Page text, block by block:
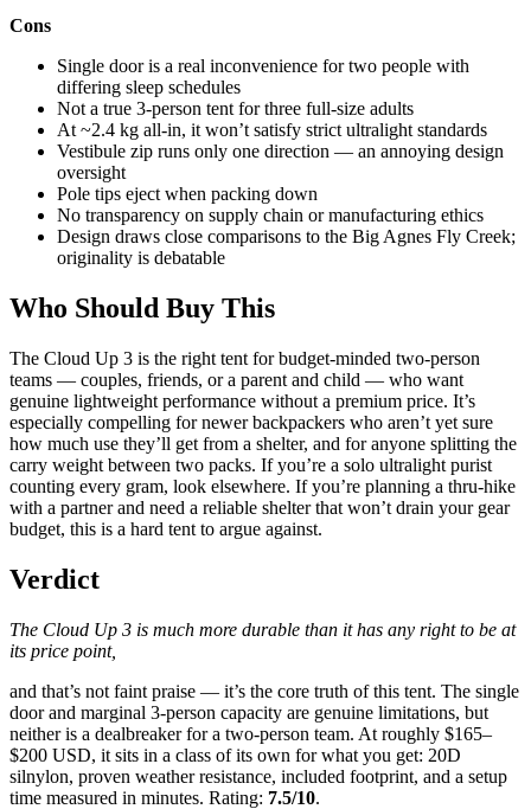
Cons
Single door is a real inconvenience for two people with
differing sleep schedules
Not a true 3-person tent for three full-size adults
At ~2.4 kg all-in, it won’t satisfy strict ultralight standards
Vestibule zip runs only one direction — an annoying design
oversight
Pole tips eject when packing down
No transparency on supply chain or manufacturing ethics
Design draws close comparisons to the Big Agnes Fly Creek;
originality is debatable
Who Should Buy This
The Cloud Up 3 is the right tent for budget-minded two-person
teams — couples, friends, or a parent and child — who want
genuine lightweight performance without a premium price. It’s
especially compelling for newer backpackers who aren’t yet sure
how much use they’ll get from a shelter, and for anyone splitting the
carry weight between two packs. If you’re a solo ultralight purist
counting every gram, look elsewhere. If you’re planning a thru-hike
with a partner and need a reliable shelter that won’t drain your gear
budget, this is a hard tent to argue against.
Verdict
The Cloud Up 3 is much more durable than it has any right to be at
its price point,
and that’s not faint praise — it’s the core truth of this tent. The single
door and marginal 3-person capacity are genuine limitations, but
neither is a dealbreaker for a two-person team. At roughly $165–
$200 USD, it sits in a class of its own for what you get: 20D
silnylon, proven weather resistance, included footprint, and a setup
time measured in minutes. Rating: 7.5/10.